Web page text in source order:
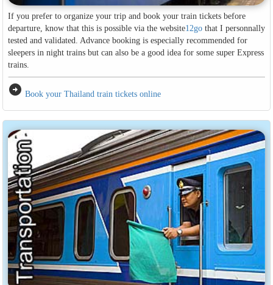
If you prefer to organize your trip and book your train tickets before
departure, know that this is possible via the website12gothat I personnally
tested and validated. Advance booking is especially recommended for
sleepers in night trains but can also be a good idea for some super Express
trains.
arrow_circle_right Book your Thailand train tickets online